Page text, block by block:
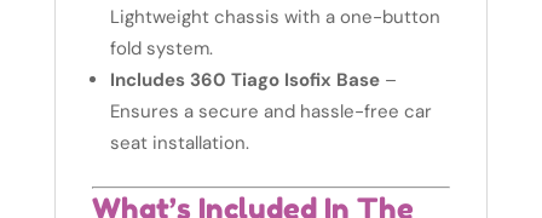
Lightweight chassis with a one-button
fold system.
Includes 360 Tiago Isofix Base–
Ensures a secure and hassle-free car
seat installation.
What’s Included In The